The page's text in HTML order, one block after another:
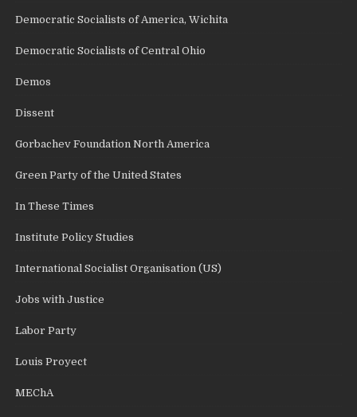
Democratic Socialists of America, Wichita
Democratic Socialists of Central Ohio
Demos
Dissent
Gorbachev Foundation North America
Green Party of the United States
In These Times
Institute Policy Studies
International Socialist Organisation (US)
Jobs with Justice
Labor Party
Louis Proyect
MEChA